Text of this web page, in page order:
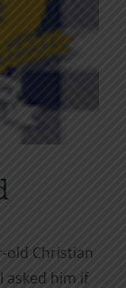
old Christian
asked him if